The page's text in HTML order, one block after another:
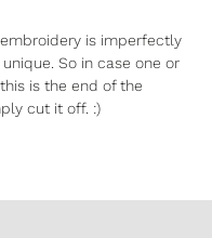
is imperfectly
So in case one or
is the end of the
cut it off. :)